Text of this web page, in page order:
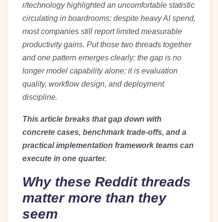
r/technology highlighted an uncomfortable statistic
circulating in boardrooms: despite heavy AI spend,
most companies still report limited measurable
productivity gains. Put those two threads together
and one pattern emerges clearly: the gap is no
longer model capability alone; it is evaluation
quality, workflow design, and deployment
discipline.
This article breaks that gap down with
concrete cases, benchmark trade-offs, and a
practical implementation framework teams can
execute in one quarter.
Why these Reddit threads
matter more than they
seem